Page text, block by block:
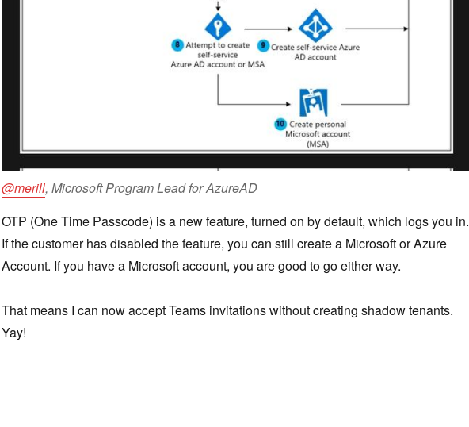
@merill, Microsoft Program Lead for AzureAD
OTP (One Time Passcode) is a new feature, turned on by default, which logs you in.
If the customer has disabled the feature, you can still create a Microsoft or Azure
Account. If you have a Microsoft account, you are good to go either way.
That means I can now accept Teams invitations without creating shadow tenants.
Yay!